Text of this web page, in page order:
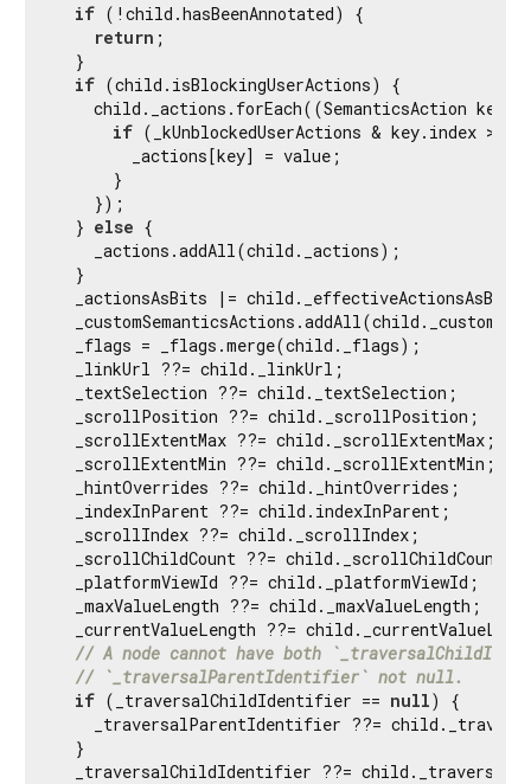
if (!child.hasBeenAnnotated) {
return ;
  }
if (child.isBlockingUserActions) {
child._actions.forEach((SemanticsAction key,
if (_kUnblockedUserActions & key.index >
        _actions[key] = value;
      }
    });
  }
else {
    _actions.addAll(child._actions);
  }
  _actionsAsBits |= child._effectiveActionsAsBits;
  _flags = _flags.merge(child._flags);
  _linkUrl ??= child._linkUrl;
  _textSelection ??= child._textSelection;
  _scrollPosition ??= child._scrollPosition;
  _scrollExtentMax ??= child._scrollExtentMax;
  _scrollExtentMin ??= child._scrollExtentMin;
  _hintOverrides ??= child._hintOverrides;
  _indexInParent ??= child.indexInParent;
  _scrollIndex ??= child._scrollIndex;
  _scrollChildCount ??= child._scrollChildCount;
  _platformViewId ??= child._platformViewId;
  _maxValueLength ??= child._maxValueLength;
_currentValueLength ??=
// A node cannot have both
// `_traversalParentIdentifier` not null.
if (_traversalChildIdentifier == null) {
_traversalParentIdentifier ??=
  }
_traversalChildIdentifier ??=